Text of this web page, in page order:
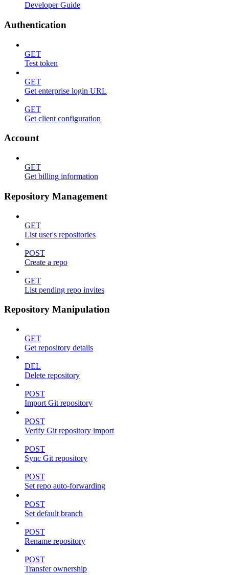
Developer Guide
Authentication
GET
Test token
GET
Get enterprise login URL
GET
Get client configuration
Account
GET
Get billing information
Repository Management
GET
List user's repositories
POST
Create a repo
GET
List pending repo invites
Repository Manipulation
GET
Get repository details
DEL
Delete repository
POST
Import Git repository
POST
Verify Git repository import
POST
Sync Git repository
POST
Set repo auto-forwarding
POST
Set default branch
POST
Rename repository
POST
Transfer ownership